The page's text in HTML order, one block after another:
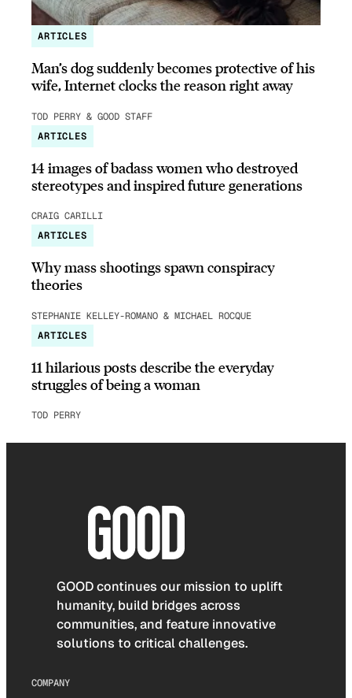
ARTICLES
Man’s dog suddenly becomes protective of his
wife, Internet clocks the reason right away
TOD PERRY & GOOD STAFF
ARTICLES
14 images of badass women who destroyed
stereotypes and inspired future generations
CRAIG CARILLI
ARTICLES
Why mass shootings spawn conspiracy
theories
STEPHANIE KELLEY-ROMANO & MICHAEL ROCQUE
ARTICLES
11 hilarious posts describe the everyday
struggles of being a woman
TOD PERRY
GOOD continues our mission to uplift
humanity, build bridges across
communities, and feature innovative
solutions to critical challenges.
COMPANY